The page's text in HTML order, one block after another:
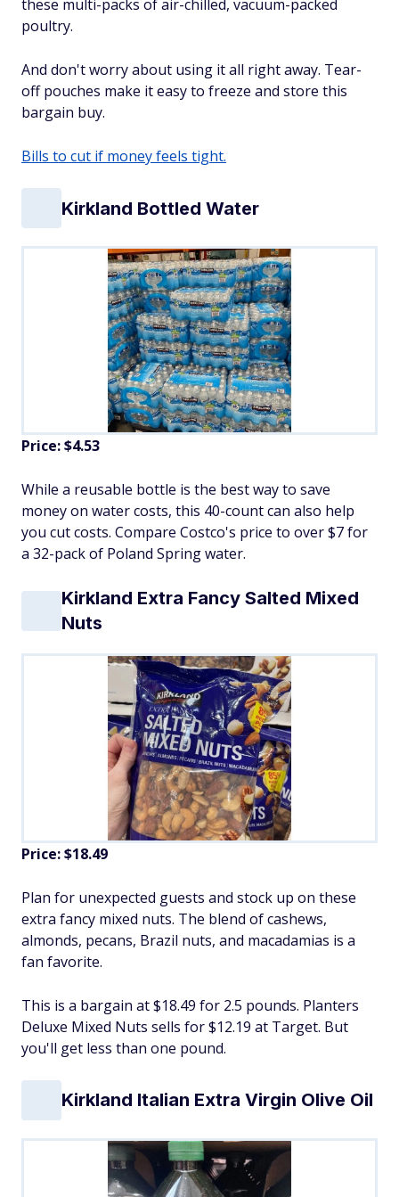
these multi-packs of air-chilled, vacuum-packed
poultry.
And don't worry about using it all right away. Tear-
off pouches make it easy to freeze and store this
bargain buy.
Bills to cut if money feels tight.
Kirkland Bottled Water
Price: $4.53
While a reusable bottle is the best way to save
money on water costs, this 40-count can also help
you cut costs. Compare Costco's price to over $7 for
a 32-pack of Poland Spring water.
Kirkland Extra Fancy Salted Mixed
Nuts
Price: $18.49
Plan for unexpected guests and stock up on these
extra fancy mixed nuts. The blend of cashews,
almonds, pecans, Brazil nuts, and macadamias is a
fan favorite.
This is a bargain at $18.49 for 2.5 pounds. Planters
Deluxe Mixed Nuts sells for $12.19 at Target. But
you'll get less than one pound.
Kirkland Italian Extra Virgin Olive Oil